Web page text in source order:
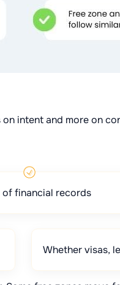
intent and more on
financial records
Whether visas,